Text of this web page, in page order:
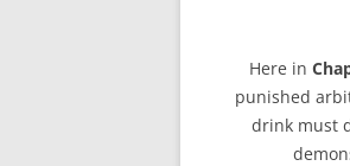
Here in
punished
drink must